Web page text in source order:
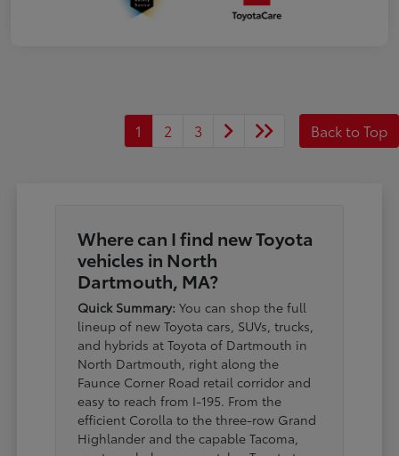
1 2 3 Back to Top
Where can I find new Toyota
vehicles in North
Dartmouth, MA?
Quick Summary: You can shop the full
lineup of new Toyota cars, SUVs, trucks,
and hybrids at Toyota of Dartmouth in
North Dartmouth, right along the
Faunce Corner Road retail corridor and
easy to reach from I-195. From the
efficient Corolla to the three-row Grand
Highlander and the capable Tacoma,